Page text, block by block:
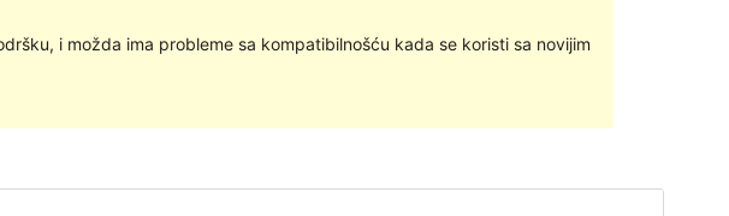
i možda ima probleme sa kompatibilnošću kada se koristi sa novijim